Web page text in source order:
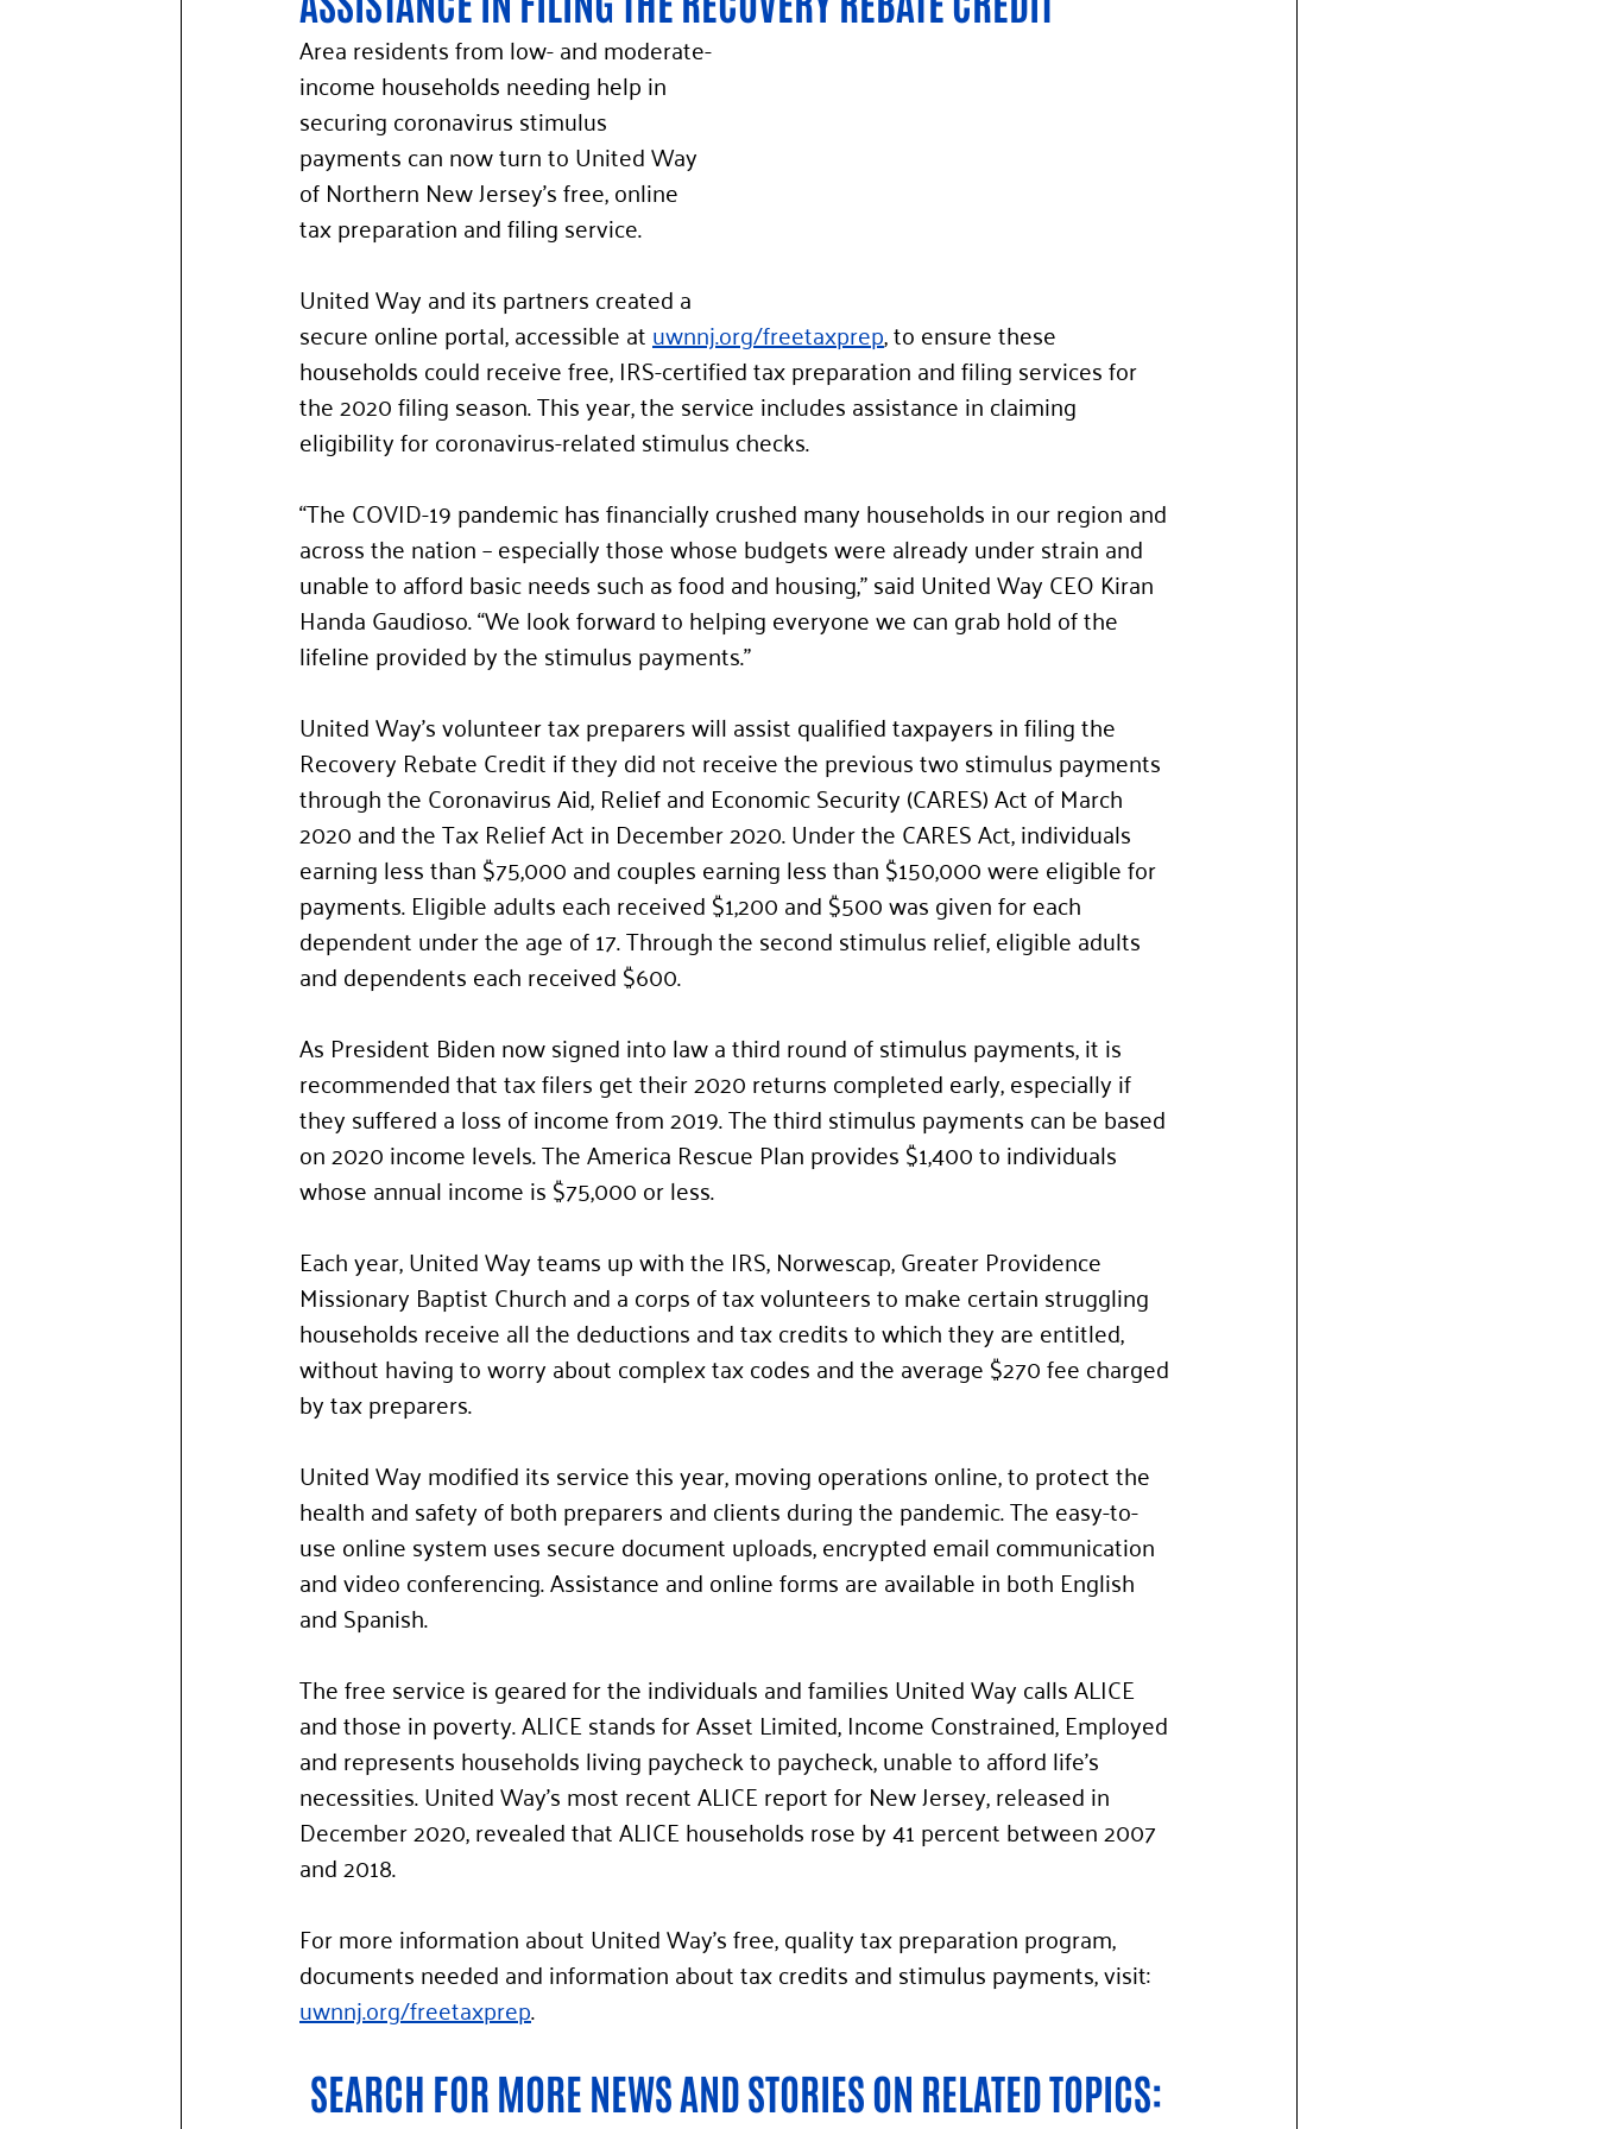
Area residents from low- and moderate-
income households needing help in
securing coronavirus stimulus
payments can now turn to United Way
of Northern New Jersey’s free, online
tax preparation and filing service.
United Way and its partners created a
secure online portal, accessible at uwnnj.org/freetaxprep, to ensure these
households could receive free, IRS-certified tax preparation and filing services for
the 2020 filing season. This year, the service includes assistance in claiming
eligibility for coronavirus-related stimulus checks.
“The COVID-19 pandemic has financially crushed many households in our region and
across the nation – especially those whose budgets were already under strain and
unable to afford basic needs such as food and housing,” said United Way CEO Kiran
Handa Gaudioso. “We look forward to helping everyone we can grab hold of the
lifeline provided by the stimulus payments.”
United Way’s volunteer tax preparers will assist qualified taxpayers in filing the
Recovery Rebate Credit if they did not receive the previous two stimulus payments
through the Coronavirus Aid, Relief and Economic Security (CARES) Act of March
2020 and the Tax Relief Act in December 2020. Under the CARES Act, individuals
earning less than $75,000 and couples earning less than $150,000 were eligible for
payments. Eligible adults each received $1,200 and $500 was given for each
dependent under the age of 17. Through the second stimulus relief, eligible adults
and dependents each received $600.
As President Biden now signed into law a third round of stimulus payments, it is
recommended that tax filers get their 2020 returns completed early, especially if
they suffered a loss of income from 2019. The third stimulus payments can be based
on 2020 income levels. The America Rescue Plan provides $1,400 to individuals
whose annual income is $75,000 or less.
Each year, United Way teams up with the IRS, Norwescap, Greater Providence
Missionary Baptist Church and a corps of tax volunteers to make certain struggling
households receive all the deductions and tax credits to which they are entitled,
without having to worry about complex tax codes and the average $270 fee charged
by tax preparers.
United Way modified its service this year, moving operations online, to protect the
health and safety of both preparers and clients during the pandemic. The easy-to-
use online system uses secure document uploads, encrypted email communication
and video conferencing. Assistance and online forms are available in both English
and Spanish.
The free service is geared for the individuals and families United Way calls ALICE
and those in poverty. ALICE stands for Asset Limited, Income Constrained, Employed
and represents households living paycheck to paycheck, unable to afford life’s
necessities. United Way’s most recent ALICE report for New Jersey, released in
December 2020, revealed that ALICE households rose by 41 percent between 2007
and 2018.
For more information about United Way’s free, quality tax preparation program,
documents needed and information about tax credits and stimulus payments, visit:
uwnnj.org/freetaxprep.
SEARCH FOR MORE NEWS AND STORIES ON RELATED TOPICS: